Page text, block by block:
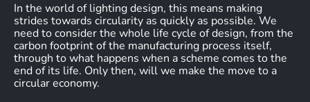
In the world of lighting design, this means making
strides towards circularity as quickly as possible. We
need to consider the whole life cycle of design, from the
carbon footprint of the manufacturing process itself,
through to what happens when a scheme comes to the
end of its life. Only then, will we make the move to a
circular economy.